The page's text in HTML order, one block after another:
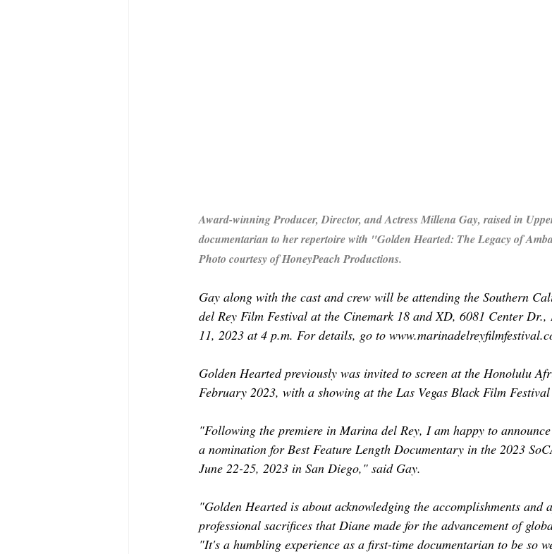
Award-winning Producer, Director, and Actress Millena Gay, raised in
documentarian to her repertoire with "Golden Hearted: The Legacy of
Photo courtesy of HoneyPeach Productions.
Gay along with the cast and crew will be attending the Southern
del Rey Film Festival at the Cinemark 18 and XD, 6081 Center Dr.,
11, 2023 at 4 p.m. For details, go to
Golden Hearted previously was invited to screen at the Honolulu
February 2023, with a showing at the Las Vegas Black Film
"Following the premiere in Marina del Rey, I am happy to
a nomination for Best Feature Length Documentary in the 2023
June 22-25, 2023 in San Diego," said Gay.
"Golden Hearted is about acknowledging the accomplishments and
professional sacrifices that Diane made for the advancement of
"It's a humbling experience as a first-time documentarian to be so